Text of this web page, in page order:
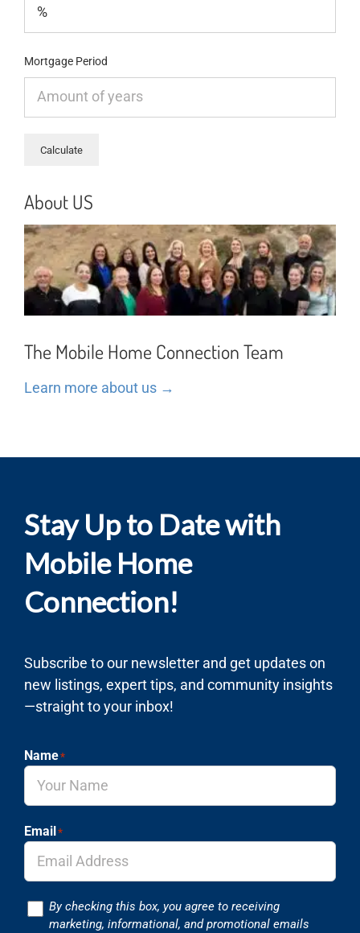
Mortgage Period
About US
The Mobile Home Connection Team
Learn more about us →
Stay Up to Date with
Mobile Home
Connection!
Subscribe to our newsletter and get updates on
new listings, expert tips, and community insights
—straight to your inbox!
Name*
Email*
ConsentBy checking this box, you agree to receiving
marketing, informational, and promotional emails